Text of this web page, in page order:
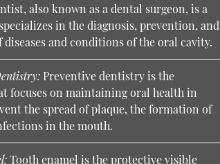
also known as a dental surgeon, is a
in the diagnosis, prevention, and
and conditions of the oral cavity.
Preventive dentistry is the
focuses on maintaining oral health in
the spread of plaque, the formation of
in the mouth.
Tooth enamel is the protective visible